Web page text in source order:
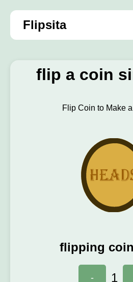
Flipsita
flip a coin
Flip Coin to Make
flipping
- 1